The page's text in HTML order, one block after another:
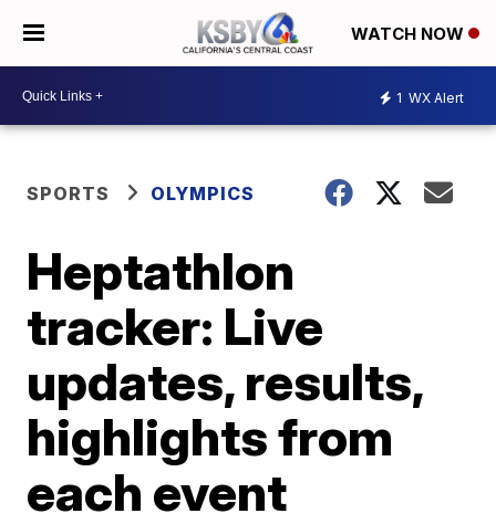
WATCH NOW
1 WX Alert
SPORTS OLYMPICS
Heptathlon
tracker: Live
updates, results,
highlights from
each event